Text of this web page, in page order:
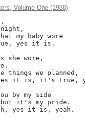
Volume One (1988)
my baby wore
yes it is.
she wore,
things we planned,
yes it is, it's true,
by my side
it's my pride.
yes it is, yeah.